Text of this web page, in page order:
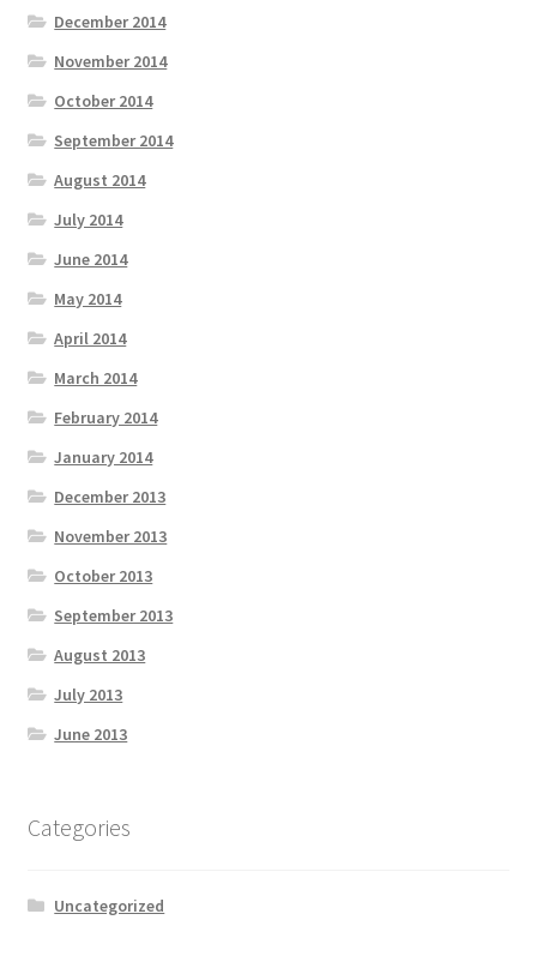
December 2014
November 2014
October 2014
September 2014
August 2014
July 2014
June 2014
May 2014
April 2014
March 2014
February 2014
January 2014
December 2013
November 2013
October 2013
September 2013
August 2013
July 2013
June 2013
Categories
Uncategorized